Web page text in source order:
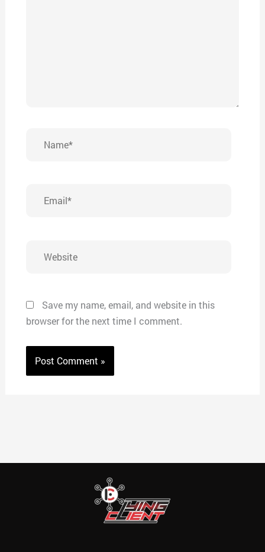
Save my name, email, and website in this
browser for the next time I comment.